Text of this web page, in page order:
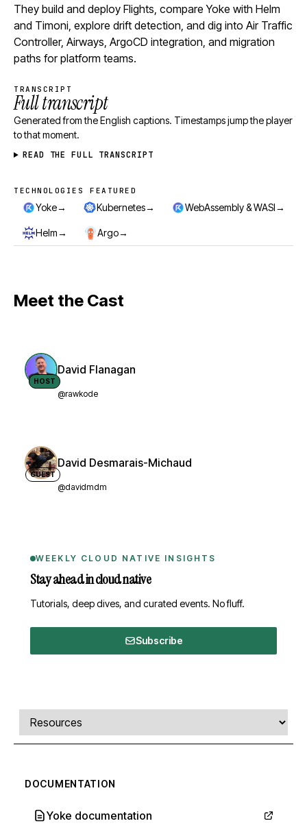
They build and deploy Flights, compare Yoke with Helm
and Timoni, explore drift detection, and dig into Air Traffic
Controller, Airways, ArgoCD integration, and migration
paths for platform teams.
TRANSCRIPT
Full transcript
Generated from the English captions. Timestamps jump the player
to that moment.
READ THE FULL TRANSCRIPT
Technologies featured
TECHNOLOGIES FEATURED
Yoke→ Kubernetes→ WebAssembly & WASI→
Helm→ Argo→
Meet the Cast
HOST
David Flanagan
@rawkode
GUEST
David Desmarais-Michaud
@davidmdm
WEEKLY CLOUD NATIVE INSIGHTS
Stay ahead in cloud native
Tutorials, deep dives, and curated events. No fluff.
Subscribe
Comments, transcript, and resources
Select a tab
DOCUMENTATION
Yoke documentation